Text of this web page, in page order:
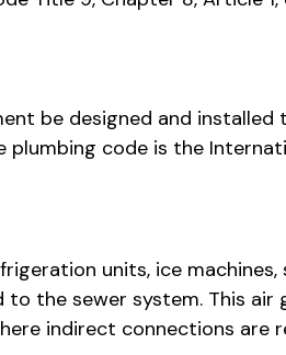
be designed and
code is the
units, ice
the sewer system. This
indirect connections are